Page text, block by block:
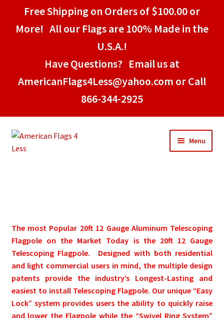
Free Shipping on Orders of $100.00 or
More! All our Flags are 100% Made in the
U.S.A.!
Have Questions? Email us at
AmericanFlags4Less@yahoo.com or Call
866-344-2925
Skip
to
Skip
to
Menu
Pleated Full Fans
About Us
The most Popular 20ft 12 Gauge Aluminum Telescoping
Flagpole on the Market Today is the 20ft 12 Gauge
Telescoping Flagpole. Designed with both residential
and light commercial users in mind, the multiple design
patents provide the industry’s Longest-Lasting and
easiest to install Telescoping Flagpole. Our unique “Easy
Lock” system provides users the ability to quickly raise
and lower the Flagpole while the “Swivel Ring System”